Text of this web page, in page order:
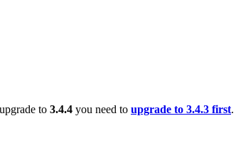
to 3.4.4 you need to upgrade to 3.4.3 first.